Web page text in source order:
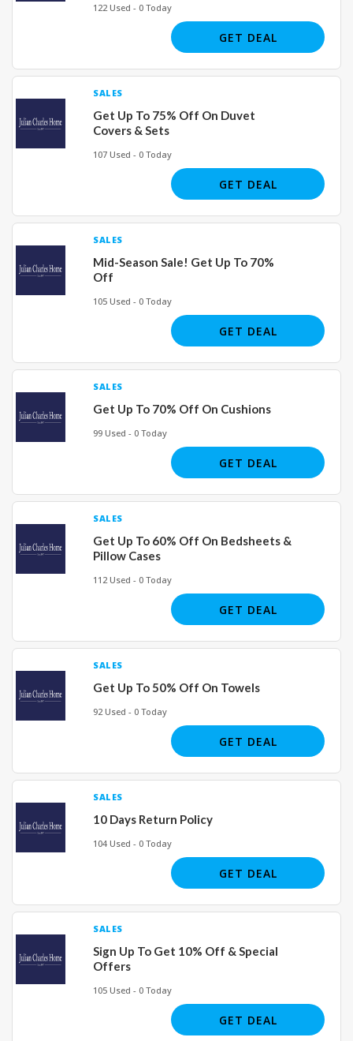
122 Used - 0 Today
GET DEAL
SALES
Get Up To 75% Off On Duvet
Covers & Sets
107 Used - 0 Today
GET DEAL
SALES
Mid-Season Sale! Get Up To 70%
Off
105 Used - 0 Today
GET DEAL
SALES
Get Up To 70% Off On Cushions
99 Used - 0 Today
GET DEAL
SALES
Get Up To 60% Off On Bedsheets &
Pillow Cases
112 Used - 0 Today
GET DEAL
SALES
Get Up To 50% Off On Towels
92 Used - 0 Today
GET DEAL
SALES
10 Days Return Policy
104 Used - 0 Today
GET DEAL
SALES
Sign Up To Get 10% Off & Special
Offers
105 Used - 0 Today
GET DEAL